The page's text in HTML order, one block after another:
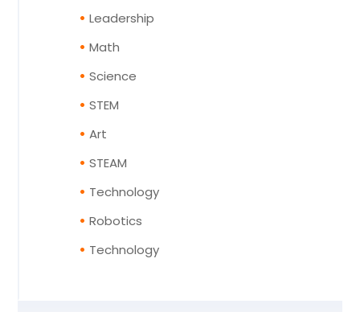
Leadership
Math
Science
STEM
Art
STEAM
Technology
Robotics
Technology